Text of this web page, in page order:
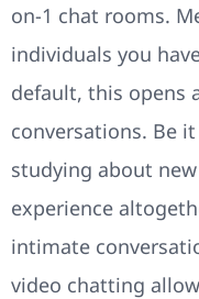
on-1 chat rooms.
individuals you
default, this opens
conversations. Be
studying about
experience
intimate
video chatting